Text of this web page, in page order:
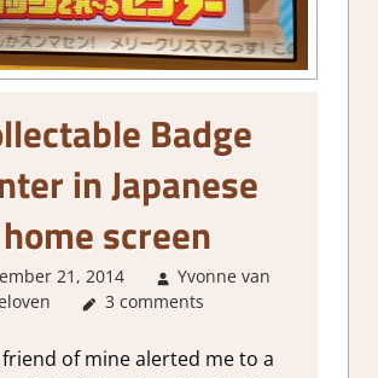
Badge
in Japanese
home screen
21, 2014
Yvonne van
About Games
3 comments
of mine alerted me to a